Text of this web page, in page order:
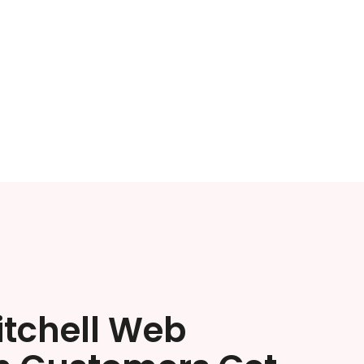
Web